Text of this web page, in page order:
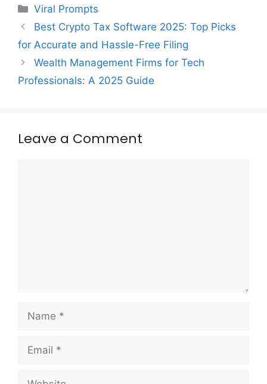
Categories
Viral Prompts
Best Crypto Tax Software 2025: Top Picks
for Accurate and Hassle-Free Filing
Wealth Management Firms for Tech
Professionals: A 2025 Guide
Leave a Comment
Name
Email
Website